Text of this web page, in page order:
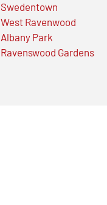
Swedentown
West Ravenwood
Albany Park
Ravenswood Gardens